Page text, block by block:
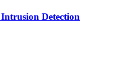
Detection